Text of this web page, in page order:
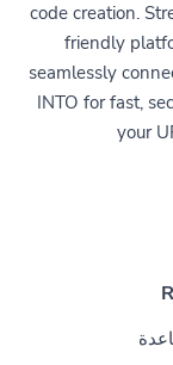
code creation.
friendly
seamlessly
INTO for fast,
your